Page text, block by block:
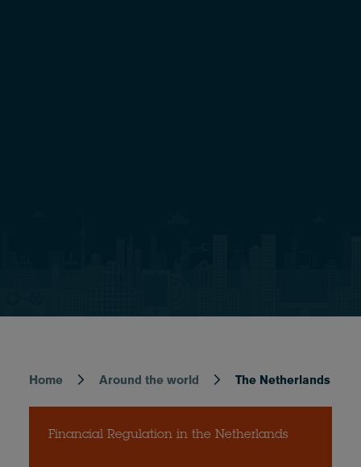
Breadcrumb
Home Around the world The Netherlands
Financial Regulation in the Netherlands